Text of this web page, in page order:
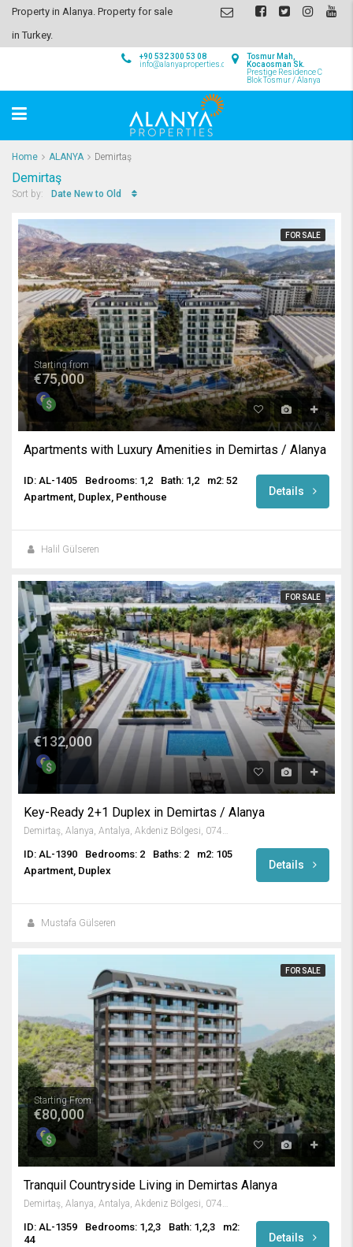
Property in Alanya. Property for sale
in Turkey.
Tosmur Mah,
Kocaosman Sk.
Prestige Residence C
Blok Tosmur / Alanya
+90 532 300 53 08
info@alanyaproperties.com
Home ALANYA Demirtaş
Demirtaş
Sort by: Date New to Old
FOR SALE
Starting from
€75,000
Apartments with Luxury Amenities in Demirtas / Alanya
ID: AL-1405 Bedrooms: 1,2 Bath: 1,2
m2: 52
Apartment, Duplex, Penthouse
Details
Halil Gülseren
FOR SALE
€132,000
Key-Ready 2+1 Duplex in Demirtas / Alanya
ID: AL-1390 Bedrooms: 2 Baths: 2
m2: 105
Apartment, Duplex
Details
Mustafa Gülseren
FOR SALE
Starting From
€80,000
Tranquil Countryside Living in Demirtas Alanya
Demirtaş, Alanya, Antalya, Akdeniz Bölgesi, 07430, Türkiye
ID: AL-1359 Bedrooms: 1,2,3 Bath: 1,2,3
m2:
44
Details